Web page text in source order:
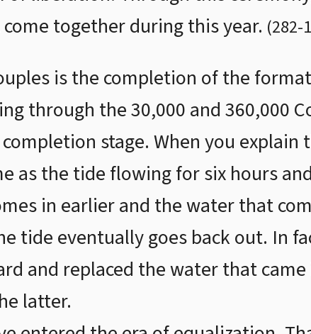
together during this year. (282-
is the completion of the
through the 30,000 and 360,000
stage. When you
as the tide flowing for six hours
in earlier and the water that
tide eventually goes back out. In
and replaced the water that
latter.